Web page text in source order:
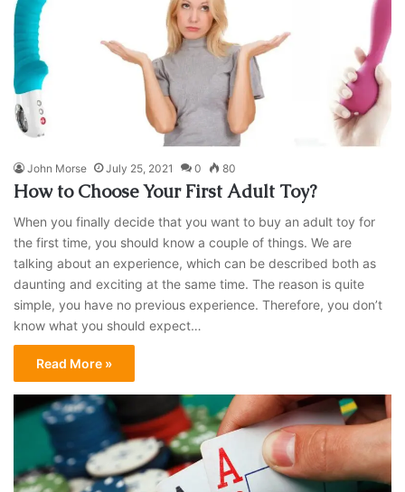
John Morse July 25, 2021 0 80
How to Choose Your First Adult Toy?
When you finally decide that you want to buy an adult toy for
the first time, you should know a couple of things. We are
talking about an experience, which can be described both as
daunting and exciting at the same time. The reason is quite
simple, you have no previous experience. Therefore, you don’t
know what you should expect…
Read More »